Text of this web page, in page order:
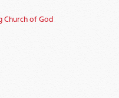
Church of God